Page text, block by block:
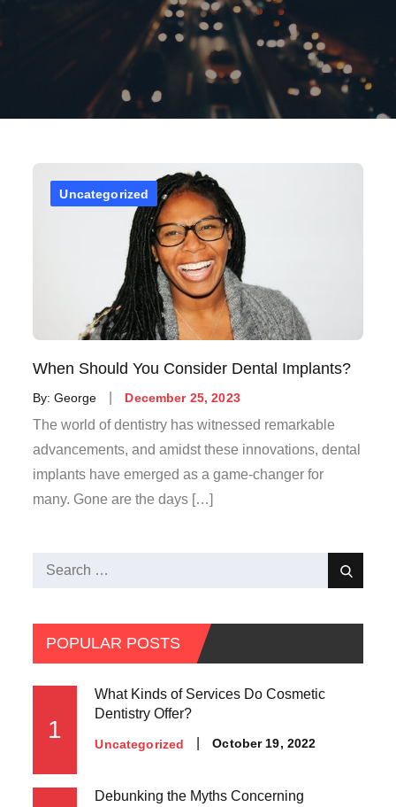
Uncategorized
When Should You Consider Dental Implants?
By:George
Posted
on
December 25, 2023
The world of dentistry has witnessed remarkable
advancements, and amidst these innovations, dental
implants have emerged as a game-changer for
many. Gone are the days […]
Search
Search
POPULAR POSTS
1
What Kinds of Services Do Cosmetic
Dentistry Offer?
Uncategorized
Posted
October 19, 2022
Debunking the Myths Concerning